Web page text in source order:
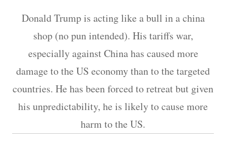
Donald Trump is acting like a bull in a china
shop (no pun intended). His tariffs war,
especially against China has caused more
damage to the US economy than to the targeted
countries. He has been forced to retreat but given
his unpredictability, he is likely to cause more
harm to the US.